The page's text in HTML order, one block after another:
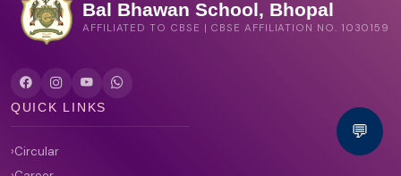
Bal Bhawan School, Bhopal
AFFILIATED TO CBSE | CBSE AFFILIATION NO. 1030159
QUICK LINKS
Circular
💬